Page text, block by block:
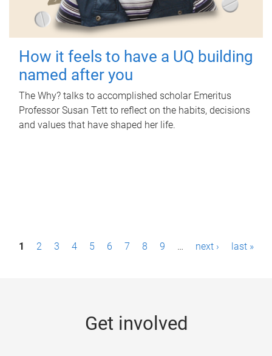
How it feels to have a UQ building
named after you
The Why? talks to accomplished scholar Emeritus
Professor Susan Tett to reflect on the habits, decisions
and values that have shaped her life.
P1 2 3 4 5 6 7 8 9 … next › last »
Get involved